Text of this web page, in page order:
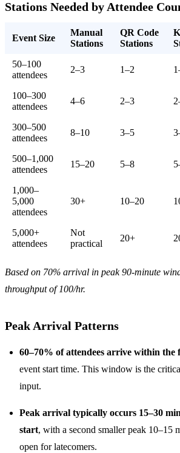
Stations Needed by Attendee
Event Size
Manual
Stations
QR Code
Stations
50–100
attendees
2–3 1–2
100–300
attendees
4–6 2–3
300–500
attendees
8–10 3–5
500–1,000
attendees
15–20 5–8
1,000–
5,000
attendees
30+ 10–20
5,000+
attendees
Not
practical
20+
Based on 70% arrival in peak 90-minute
throughput of 100/hr.
Peak Arrival Patterns
60–70% of attendees arrive within the
event start time. This window is the
input.
Peak arrival typically occurs 15–30
start, with a second smaller peak 10–15
open for latecomers.